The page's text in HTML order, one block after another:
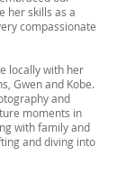
her skills as a
compassionate
locally with her
Gwen and Kobe.
and
moments in
with family and
and diving into